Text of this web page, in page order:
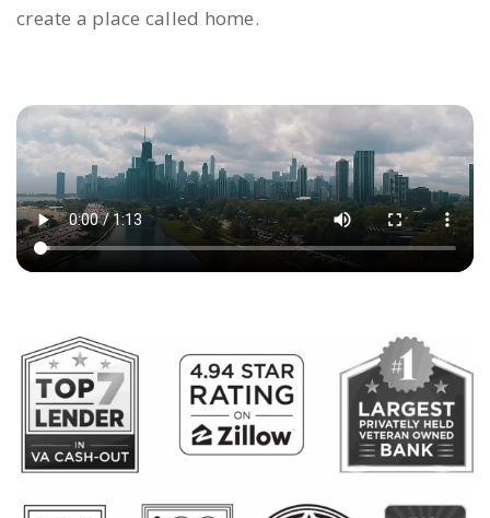
create a place called home.